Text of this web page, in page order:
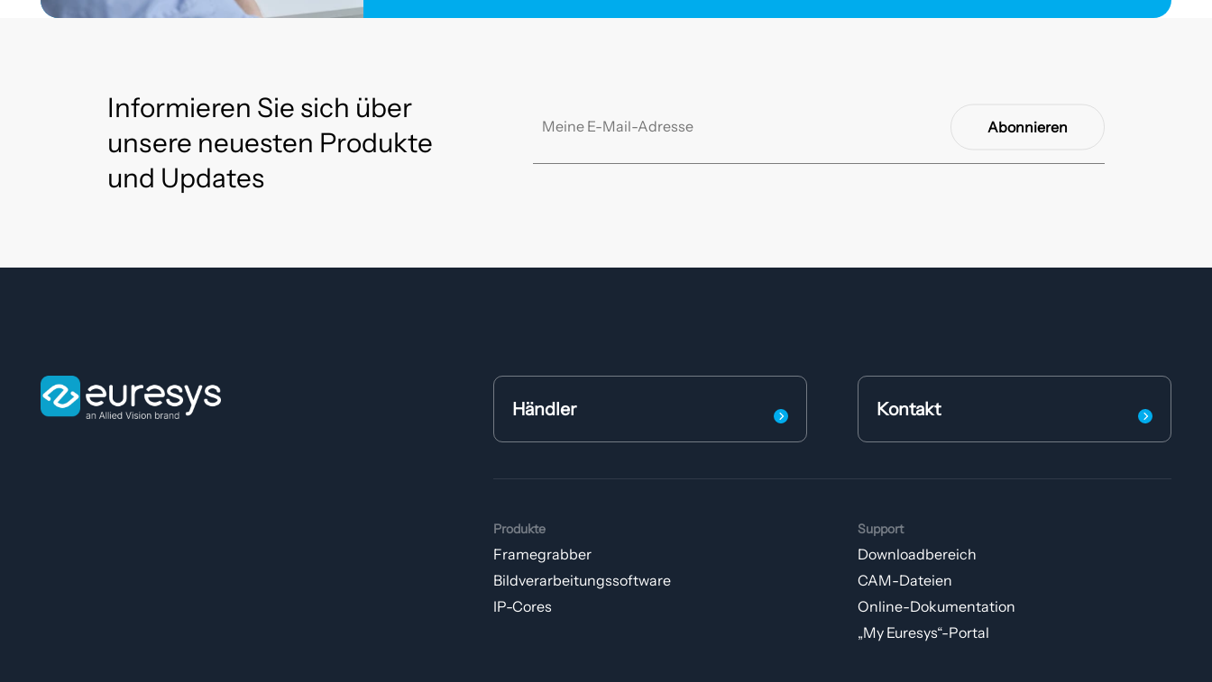
Informieren Sie sich über
unsere neuesten Produkte
und Updates
Abonnieren
Händler Kontakt
Produkte
Framegrabber
Bildverarbeitungs­software
IP-Cores
Support
Downloadbereich
CAM-Dateien
Online-Dokumentation
„My Euresys“-Portal